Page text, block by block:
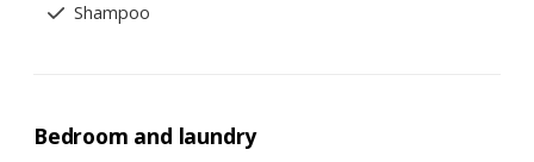
Shampoo
Bedroom and laundry